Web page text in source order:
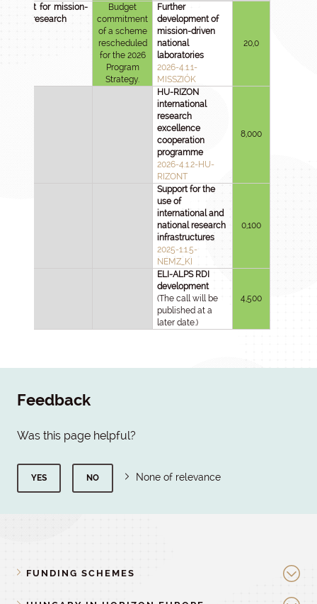
Support for mission-
driven research
Budget
commitment
of a scheme
rescheduled
for the 2026
Program
Strategy.
Further
development of
mission-driven
national
laboratories
2026-4.1.1-
MISSZIÓK
20,0
HU-RIZON
international
research
excellence
cooperation
programme
2026-4.1.2-HU-
RIZONT
8,000
Support for the
use of
international and
national research
infrastructures
2025-1.1.5-
NEMZ_KI
0,100
ELI-ALPS RDI
development
(The call will be
published at a
later date.)
4,500
Feedback
Was this page helpful?
YES NO None of relevance
FUNDING SCHEMES